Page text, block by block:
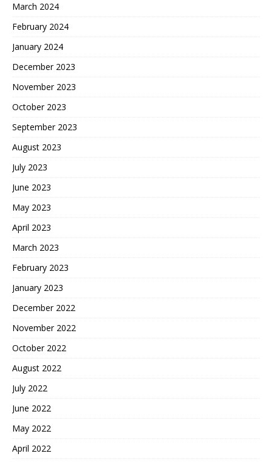
March 2024
February 2024
January 2024
December 2023
November 2023
October 2023
September 2023
August 2023
July 2023
June 2023
May 2023
April 2023
March 2023
February 2023
January 2023
December 2022
November 2022
October 2022
August 2022
July 2022
June 2022
May 2022
April 2022